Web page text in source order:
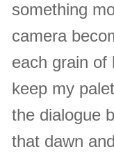
something
camera
each grain of
keep my
the dialogue
that dawn